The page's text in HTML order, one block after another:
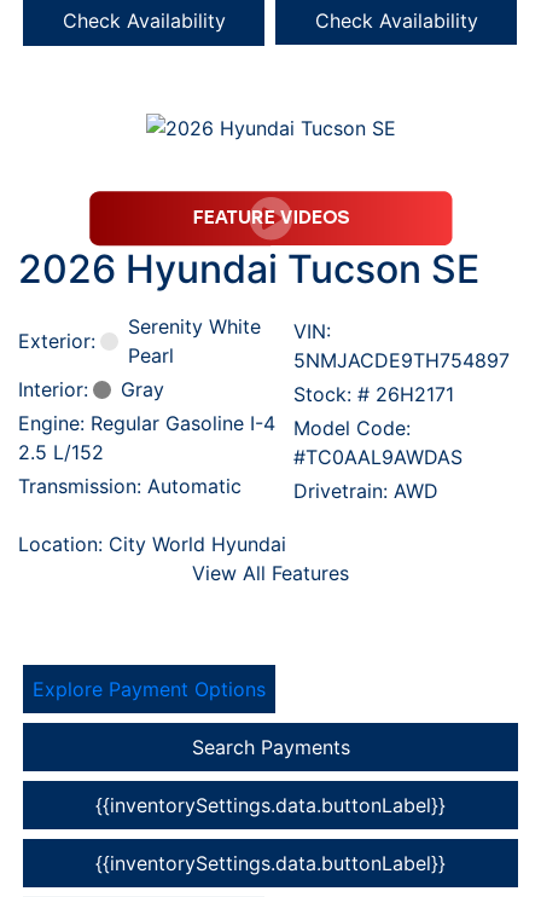
Check Availability Check Availability
2026 Hyundai Tucson SE
Exterior:
Serenity White
Pearl
Interior:
Gray
Engine: Regular Gasoline I-4
2.5 L/152
Transmission: Automatic
VIN:
5NMJACDE9TH754897
Stock: # 26H2171
Model Code:
#TC0AAL9AWDAS
Drivetrain: AWD
Location: City World Hyundai
View All Features
Explore Payment Options
Search Payments
{{inventorySettings.data.buttonLabel}}
{{inventorySettings.data.buttonLabel}}